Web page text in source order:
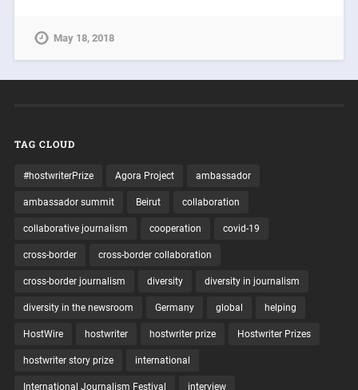
May 18, 2018
TAG CLOUD
#hostwriterPrize Agora Project ambassador
ambassador summit Beirut collaboration
collaborative journalism cooperation covid-19
cross-border cross-border collaboration
cross-border journalism diversity diversity in journalism
diversity in the newsroom Germany global helping
HostWire hostwriter hostwriter prize Hostwriter Prizes
hostwriter story prize international
International Journalism Festival interview